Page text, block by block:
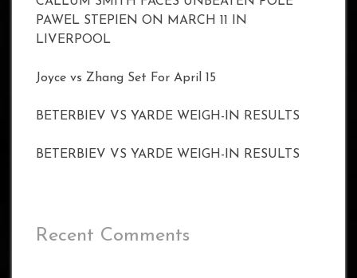
PAWEL STEPIEN ON MARCH 11 IN
LIVERPOOL
Joyce vs Zhang Set For April 15
BETERBIEV VS YARDE WEIGH-IN RESULTS
BETERBIEV VS YARDE WEIGH-IN RESULTS
Recent Comments